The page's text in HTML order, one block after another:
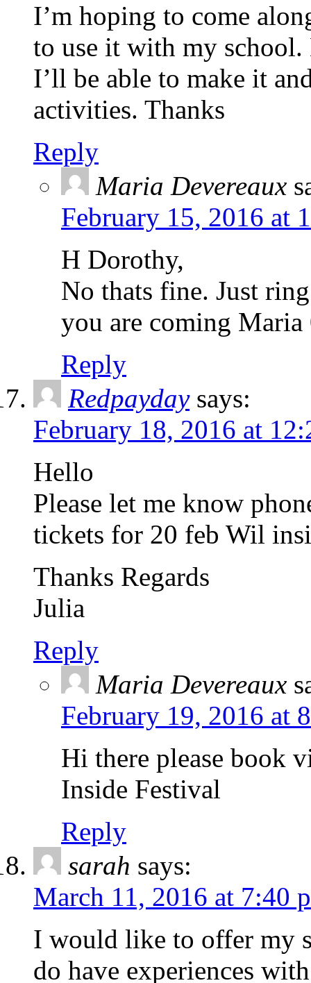
I’m hoping to come
to use it with my school.
I’ll be able to make it
activities. Thanks
Reply
Maria Devereaux
February 15, 2016 at
H Dorothy,
No thats fine. Just
you are coming
Reply
Redpayday says:
February 18, 2016 at
Hello
Please let me know
tickets for 20 feb Wil
Thanks Regards
Julia
Reply
Maria Devereaux
February 19, 2016 at
Hi there please book
Inside Festival
Reply
sarah says:
March 11, 2016 at 7:40
I would like to offer my
do have experiences